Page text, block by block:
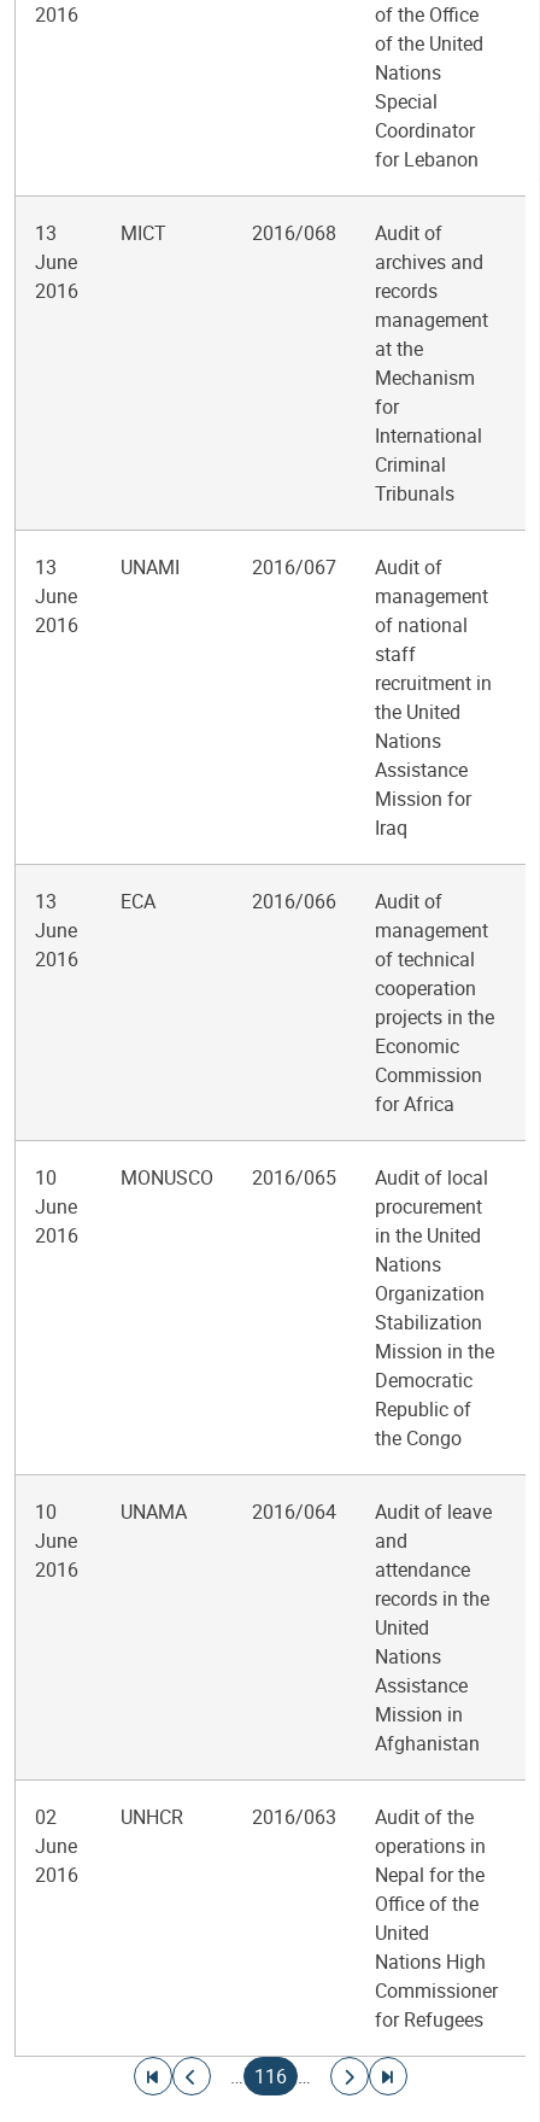
2016
of the Office
of the United
Nations
Special
Coordinator
for Lebanon
13
June
2016
MICT 2016/068
Audit of
archives and
records
management
at the
Mechanism
for
International
Criminal
Tribunals
13
June
2016
UNAMI 2016/067
Audit of
management
of national
staff
recruitment in
the United
Nations
Assistance
Mission for
Iraq
13
June
2016
ECA 2016/066
Audit of
management
of technical
cooperation
projects in the
Economic
Commission
for Africa
10
June
2016
MONUSCO 2016/065
Audit of local
procurement
in the United
Nations
Organization
Stabilization
Mission in the
Democratic
Republic of
the Congo
10
June
2016
UNAMA 2016/064
Audit of leave
and
attendance
records in the
United
Nations
Assistance
Mission in
Afghanistan
02
June
2016
UNHCR 2016/063
Audit of the
operations in
Nepal for the
Office of the
United
Nations High
Commissioner
for Refugees
Go to first page
Go to previous page
…
Current page
116 …
Go to next page
Go to last page